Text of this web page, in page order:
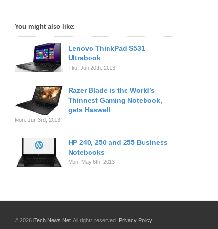
You might also like:
Lenovo ThinkPad S531
Ultrabook
Thu. Jun 20th, 2013
Razer Blade is the World’s
Thinnest Gaming Notebook,
gets Haswell
Mon. Jun 3rd, 2013
HP 240, 250 and 255 Business
Notebooks
Mon. May 6th, 2013
© 2026 iTech News Net . All rights reserved. Privacy Policy